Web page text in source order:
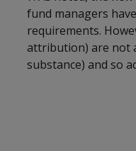
fund managers
requirements.
attribution) are not
substance) and so